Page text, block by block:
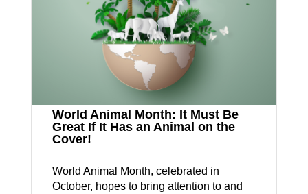
World Animal Month: It Must Be
Great If It Has an Animal on the
Cover!
World Animal Month, celebrated in
October, hopes to bring attention to and